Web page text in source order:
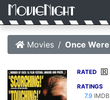
Movies Once
RATED R
RATINGS
7.9 IMDB